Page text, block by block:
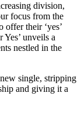
division,
focus from the
their ‘yes’
unveils a
nestled in the
single, stripping
and giving it a